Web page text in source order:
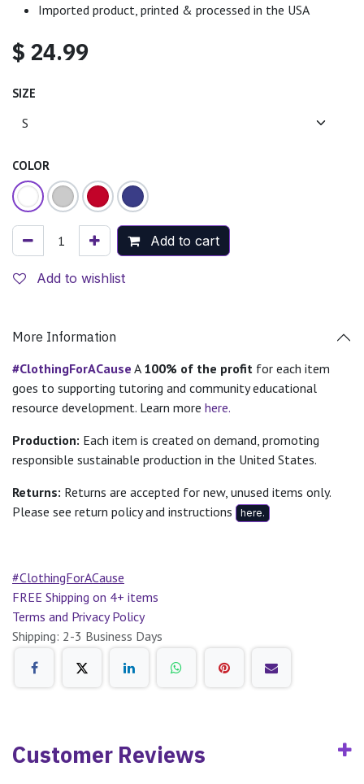
Imported product, printed & processed in the USA
$ 24.99
SIZE
COLOR
Add to cart
Add to wishlist
More Information
#ClothingForACause A 100% of the profit for each item
goes to supporting tutoring and community educational
resource development. Learn more here.
Production: Each item is created on demand, promoting
responsible sustainable production in the United States.
Returns: Returns are accepted for new, unused items only.
Please see return policy and instructions
here.
#ClothingForACause
FREE Shipping on 4+ items
Terms and Privacy Policy
Shipping: 2-3 Business Days
Customer Reviews